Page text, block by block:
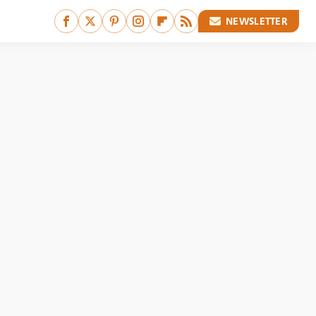
NEWSLETTER